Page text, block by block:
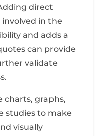
direct
in the
and adds a
can provide
validate
charts, graphs,
studies to make
visually